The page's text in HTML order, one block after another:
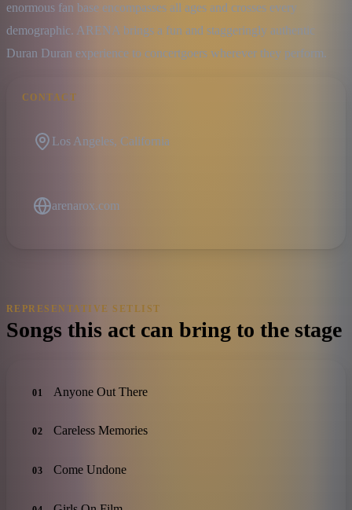
enormous fan base encompasses all ages and crosses every
demographic. ARENA brings a fun and staggeringly authentic
Duran Duran experience to concertgoers wherever they perform.
CONTACT
Los Angeles, California
arenarox.com
REPRESENTATIVE SETLIST
Songs this act can bring to the stage
01 Anyone Out There
02 Careless Memories
03 Come Undone